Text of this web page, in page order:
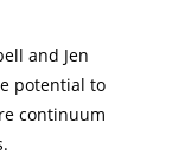
and Jen
potential to
continuum